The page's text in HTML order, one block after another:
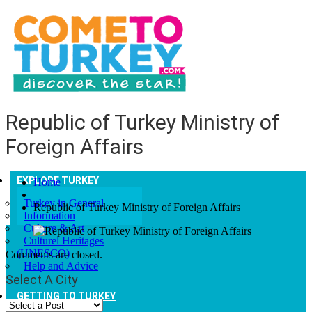
EXPLORE TURKEY
Turkey in General
Information
Culture & Art
Culturel Heritages
(UNESCO)
Help and Advice
GETTING TO TURKEY
Republic of Turkey Ministry of
Foreign Affairs
Home
Republic of Turkey Ministry of Foreign Affairs
Comments are closed.
Select A City